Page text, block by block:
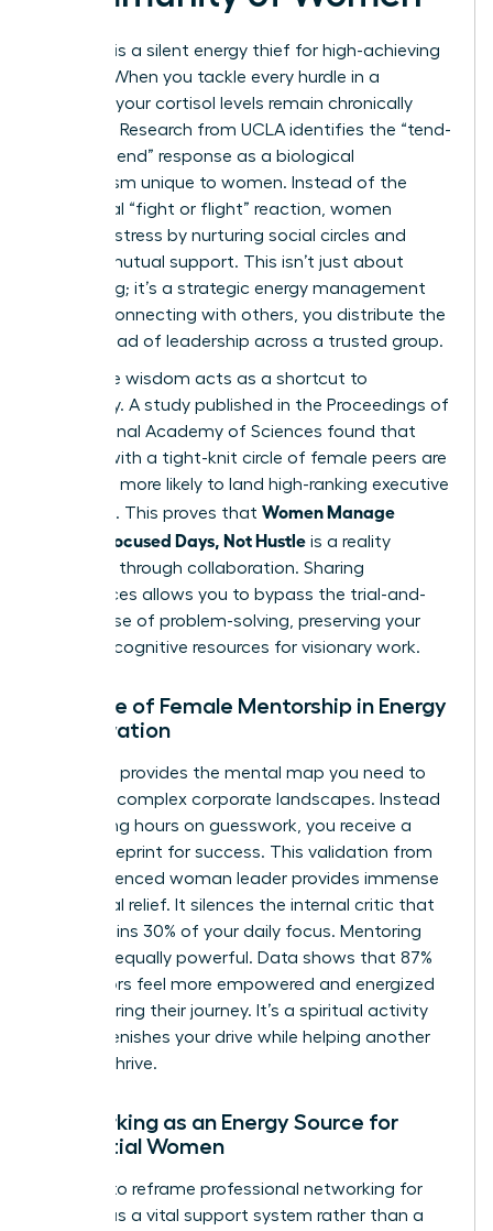
Isolation is a silent energy thief for high-achieving
women. When you tackle every hurdle in a
vacuum, your cortisol levels remain chronically
elevated. Research from UCLA identifies the “tend-
and-befriend” response as a biological
mechanism unique to women. Instead of the
traditional “fight or flight” reaction, women
manage stress by nurturing social circles and
seeking mutual support. This isn’t just about
socializing; it’s a strategic energy management
tool. By connecting with others, you distribute the
mental load of leadership across a trusted group.
Collective wisdom acts as a shortcut to
efficiency. A study published in the Proceedings of
the National Academy of Sciences found that
women with a tight-knit circle of female peers are
2.5 times more likely to land high-ranking executive
positions. This proves that Women Manage
Energy: Focused Days, Not Hustle is a reality
achieved through collaboration. Sharing
experiences allows you to bypass the trial-and-
error phase of problem-solving, preserving your
precious cognitive resources for visionary work.
The Role of Female Mentorship in Energy
Preservation
A mentor provides the mental map you need to
navigate complex corporate landscapes. Instead
of wasting hours on guesswork, you receive a
direct blueprint for success. This validation from
an experienced woman leader provides immense
emotional relief. It silences the internal critic that
often drains 30% of your daily focus. Mentoring
others is equally powerful. Data shows that 87%
of mentors feel more empowered and energized
after sharing their journey. It’s a spiritual activity
that replenishes your drive while helping another
woman thrive.
Networking as an Energy Source for
Influential Women
It’s time to reframe professional networking for
as a vital support system rather than a